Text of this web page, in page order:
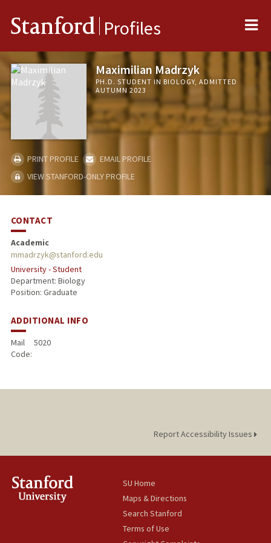
Stanford Profiles
Maximilian Madrzyk
PH.D. STUDENT IN BIOLOGY, ADMITTED
AUTUMN 2023
PRINT PROFILE
EMAIL PROFILE
VIEW STANFORD-ONLY PROFILE
CONTACT
Academic
mmadrzyk@stanford.edu
University - Student
Department: Biology
Position: Graduate
ADDITIONAL INFO
Mail
Code:
5020
Report Accessibility Issues
SU Home
Maps & Directions
Search Stanford
Terms of Use